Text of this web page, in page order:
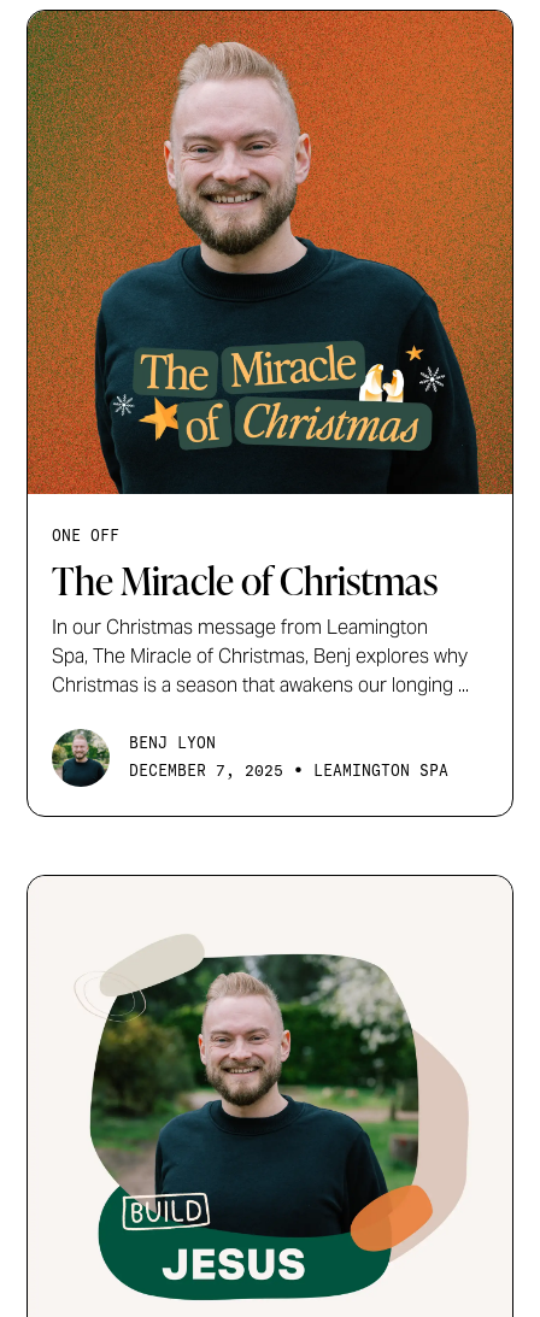
ONE OFF
The Miracle of Christmas
In our Christmas message from Leamington
Spa, The Miracle of Christmas, Benj explores why
Christmas is a season that awakens our longing ...
BENJ LYON
DECEMBER 7, 2025
• LEAMINGTON SPA